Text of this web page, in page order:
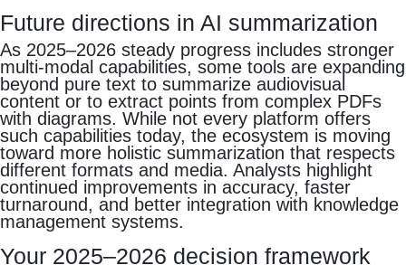
Future directions in AI summarization
As 2025–2026 steady progress includes stronger
multi‑modal capabilities, some tools are expanding
beyond pure text to summarize audiovisual
content or to extract points from complex PDFs
with diagrams. While not every platform offers
such capabilities today, the ecosystem is moving
toward more holistic summarization that respects
different formats and media. Analysts highlight
continued improvements in accuracy, faster
turnaround, and better integration with knowledge
management systems.
Your 2025–2026 decision framework